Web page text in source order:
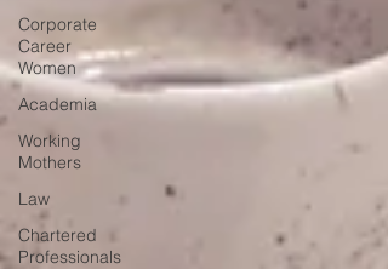
Corporate
Career
Women
Academia
Working
Mothers
Law
Chartered
Professionals